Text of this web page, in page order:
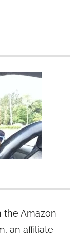
the Amazon
an affiliate